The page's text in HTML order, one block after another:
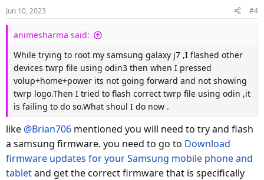
Jun 10, 2023 #4
animesharma said:
While trying to root my samsung galaxy j7 ,I flashed other
devices twrp file using odin3 then when I pressed
volup+home+power its not going forward and not showing
twrp logo.Then I tried to flash correct twrp file using odin ,it
is failing to do so.What shoul I do now .
like @Brian706 mentioned you will need to try and flash
a samsung firmware. you need to go to Download
firmware updates for your Samsung mobile phone and
tabletand get the correct firmware that is specifically